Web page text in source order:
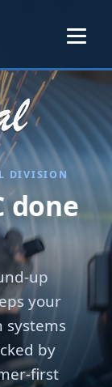
DIVISION
done
up
your
systems
by
first